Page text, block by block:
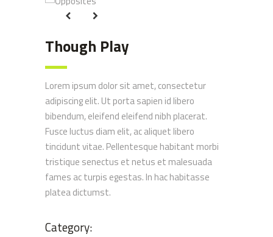
Though Play
Lorem ipsum dolor sit amet, consectetur
adipiscing elit. Ut porta sapien id libero
bibendum, eleifend eleifend nibh placerat.
Fusce luctus diam elit, ac aliquet libero
tincidunt vitae. Pellentesque habitant morbi
tristique senectus et netus et malesuada
fames ac turpis egestas. In hac habitasse
platea dictumst.
Category: